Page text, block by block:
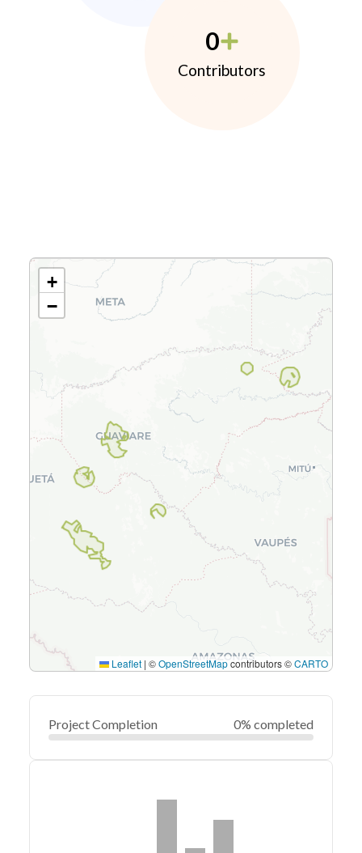
0
Contributors
+
−
Leaflet | ©OpenStreetMapcontributors ©CARTO
Project Completion 0% completed